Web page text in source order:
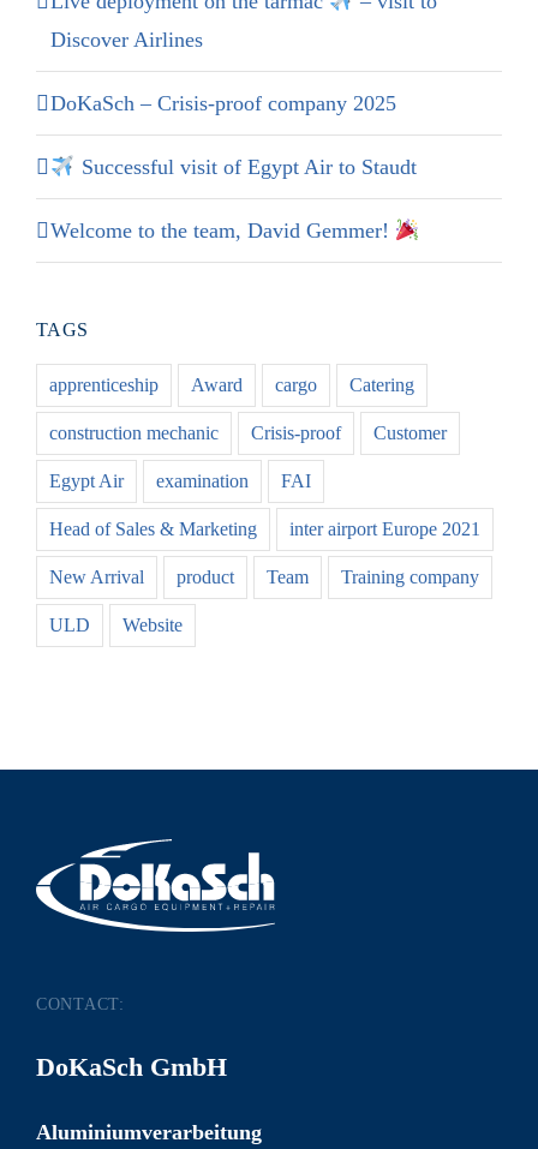
Discover Airlines
DoKaSch – Crisis-proof company 2025
Successful visit of Egypt Air to Staudt
Welcome to the team, David Gemmer!
TAGS
apprenticeship Award cargo Catering
construction mechanic Crisis-proof Customer
Egypt Air examination FAI
Head of Sales & Marketing inter airport Europe 2021
New Arrival product Team Training company
ULD Website
CONTACT:
DoKaSch GmbH
Aluminiumverarbeitung